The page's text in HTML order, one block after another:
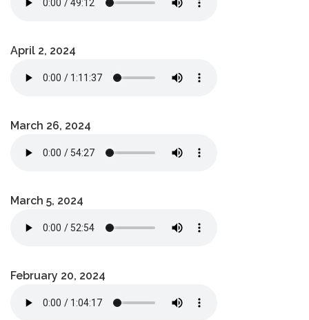
April 2, 2024
March 26, 2024
March 5, 2024
February 20, 2024